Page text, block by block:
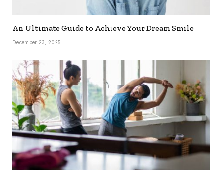
An Ultimate Guide to Achieve Your Dream Smile
December 23, 2025